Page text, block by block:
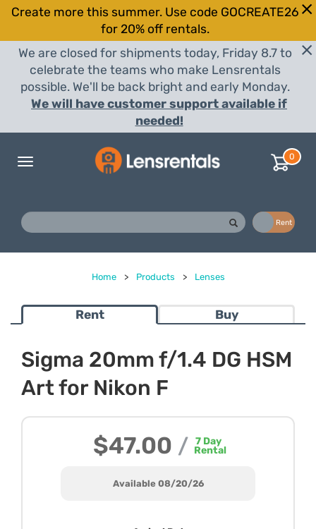
Create more this summer. Use code GOCREATE26
for 20% off rentals.
We are closed for shipments today, Friday 8.7 to
celebrate the teams who make Lensrentals
possible. We'll be back bright and early Monday.
We will have customer support available if
needed!
Toggle
0
Rent
Home > Products > Lenses
Rent Buy
Sigma 20mm f/1.4 DG HSM
Art for Nikon F
$47.00 / 7 Day
Rental
Available 08/20/26